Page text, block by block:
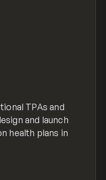
TPAs and
and launch
health plans in